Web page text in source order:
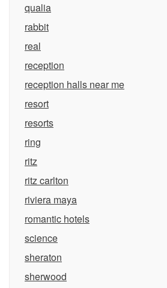
qualia
rabbit
real
reception
reception halls near me
resort
resorts
ring
ritz
ritz carlton
riviera maya
romantic hotels
science
sheraton
sherwood